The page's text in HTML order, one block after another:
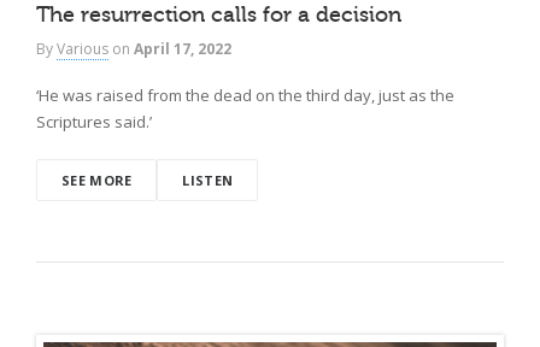
The resurrection calls for a decision
ByVarious on April 17, 2022
‘He was raised from the dead on the third day, just as the
Scriptures said.’
SEE MORE LISTEN